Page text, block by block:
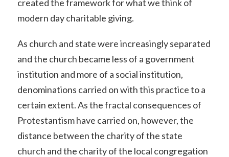
created the framework for what we think of
modern day charitable giving.
As church and state were increasingly separated
and the church became less of a government
institution and more of a social institution,
denominations carried on with this practice to a
certain extent. As the fractal consequences of
Protestantism have carried on, however, the
distance between the charity of the state
church and the charity of the local congregation